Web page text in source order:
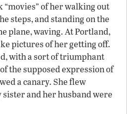
of her walking out
steps, and standing on the
plane, waving. At Portland,
pictures of her getting off.
with a sort of triumphant
the supposed expression of
a canary. She flew
and her husband were